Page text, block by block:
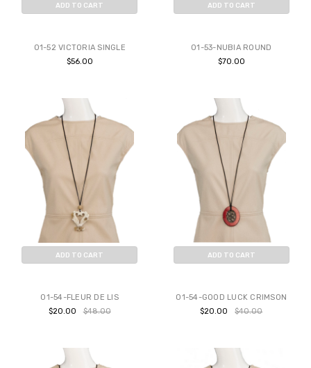
ADD TO CART
01-52 VICTORIA SINGLE
$56.00
ADD TO CART
01-53-NUBIA ROUND
$70.00
ADD TO CART
01-54-FLEUR DE LIS
$20.00
$48.00
ADD TO CART
01-54-GOOD LUCK CRIMSON
$20.00
$40.00